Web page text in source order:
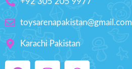
toysarenapakistan@gmail.com
Karachi Pakistan